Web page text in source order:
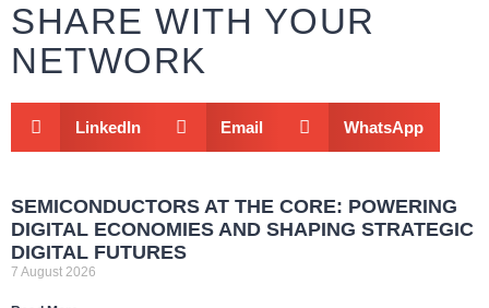
SHARE WITH YOUR
NETWORK
LinkedIn Email WhatsApp
SEMICONDUCTORS AT THE CORE: POWERING
DIGITAL ECONOMIES AND SHAPING STRATEGIC
DIGITAL FUTURES
7 August 2026